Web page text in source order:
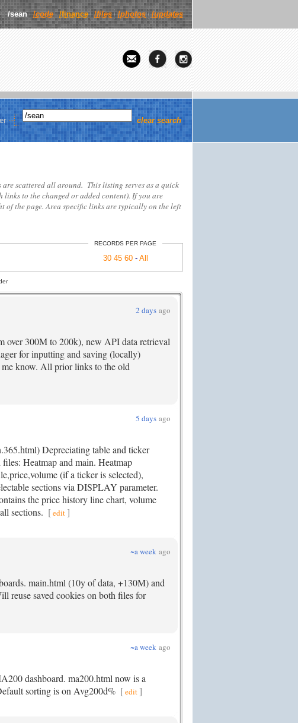
/sean /code /finance /files /photos /updates
clear search
scattered all around. This listing serves as a quick
to the changed or added content). If you are
the page. Area specific links are typically on the left
RECORDS PER PAGE
30 45 60 - All
2 days ago
over 300M to 200k), new API data retrieval
for inputting and saving (locally)
know. All prior links to the old
5 days ago
Depreciating table and ticker
Heatmap and main. Heatmap
(if a ticker is selected),
sections via DISPLAY parameter.
the price history line chart, volume
sections. [edit]
~a week ago
main.html (10y of data, +130M) and
reuse saved cookies on both files for
~a week ago
dashboard. ma200.html now is a
sorting is on Avg200d% [edit]